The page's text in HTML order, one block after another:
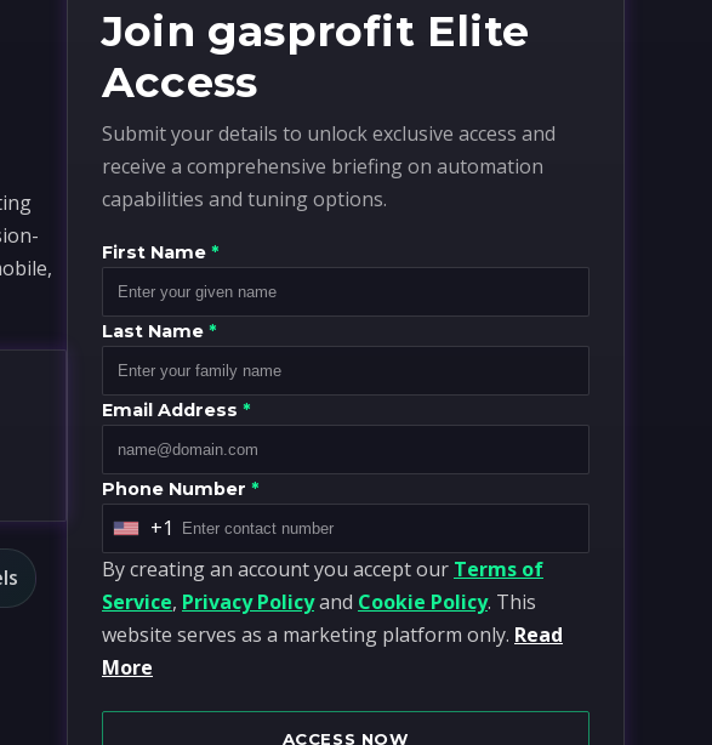
Join gasprofit Elite
Access
Submit your details to unlock exclusive access and
receive a comprehensive briefing on automation
capabilities and tuning options.
First Name *
Last Name *
Email Address *
Phone Number *
U
n
i
t
e
+1
By creating an account you accept our Terms of
Service, Privacy Policyand Cookie Policy. This
website serves as a marketing platform only. Read
More
ACCESS NOW